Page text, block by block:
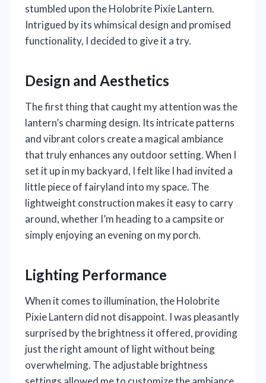
stumbled upon the Holobrite Pixie Lantern.
Intrigued by its whimsical design and promised
functionality, I decided to give it a try.
Design and Aesthetics
The first thing that caught my attention was the
lantern’s charming design. Its intricate patterns
and vibrant colors create a magical ambiance
that truly enhances any outdoor setting. When I
set it up in my backyard, I felt like I had invited a
little piece of fairyland into my space. The
lightweight construction makes it easy to carry
around, whether I’m heading to a campsite or
simply enjoying an evening on my porch.
Lighting Performance
When it comes to illumination, the Holobrite
Pixie Lantern did not disappoint. I was pleasantly
surprised by the brightness it offered, providing
just the right amount of light without being
overwhelming. The adjustable brightness